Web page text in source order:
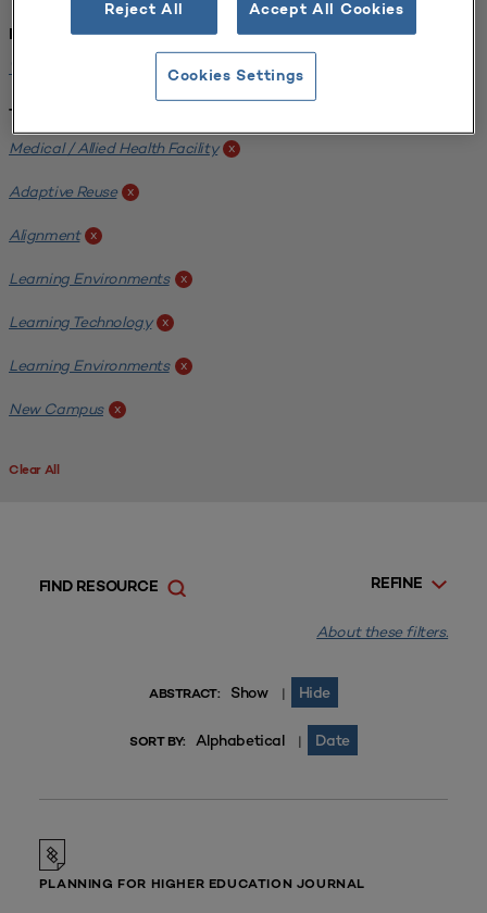
Institution:
x
Tags:
Medical / Allied Health Facility x
Adaptive Reuse x
Alignment x
Learning Environments x
Learning Technology x
Learning Environments x
New Campus x
Clear All
REFINE
FIND RESOURCE
About these filters.
ABSTRACT: Show | Hide
SORT BY: Alphabetical | Date
PLANNING FOR HIGHER EDUCATION JOURNAL
Reject All Accept All Cookies
Cookies Settings